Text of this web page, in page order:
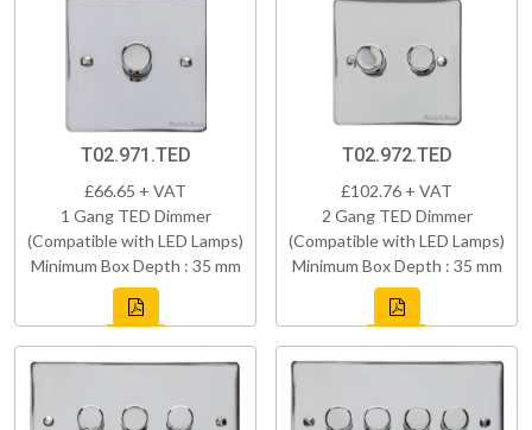
T02.971.TED
£66.65 + VAT
1 Gang TED Dimmer
(Compatible with LED Lamps)
Minimum Box Depth : 35 mm
T02.972.TED
£102.76 + VAT
2 Gang TED Dimmer
(Compatible with LED Lamps)
Minimum Box Depth : 35 mm